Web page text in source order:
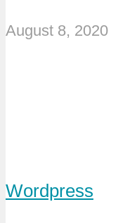
August 8, 2020
Wordpress